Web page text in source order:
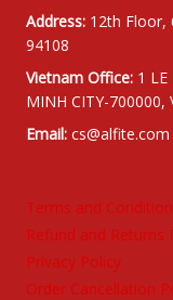
Address: 12th Floor,
94108
Vietnam Office: 1 LE
MINH CITY-700000,
Email: cs@alfite.com
Terms and
Refund and Returns
Privacy Policy
Order Cancellation